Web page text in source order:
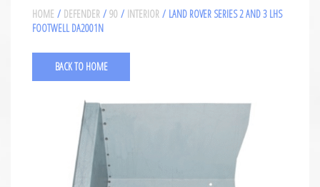
HOME / DEFENDER / 90 / INTERIOR / LAND ROVER SERIES 2 AND 3 LHS
FOOTWELL DA2001N
BACK TO HOME